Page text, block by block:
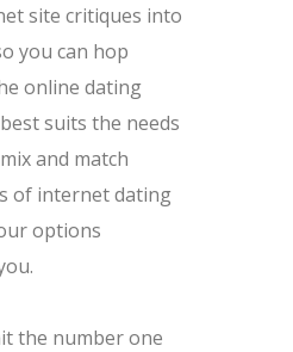
site critiques into
you can hop
online dating
suits the needs
and match
of internet dating
options
the number one